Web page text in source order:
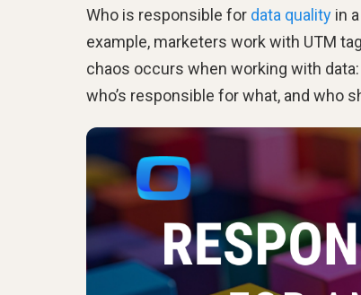
Who is responsible for data quality in
example, marketers work with UTM
chaos occurs when working with data:
who’s responsible for what, and who